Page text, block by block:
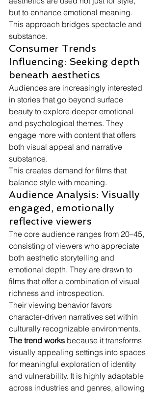
but to enhance emotional meaning.
This approach bridges spectacle and
substance.
Consumer Trends
Influencing: Seeking depth
beneath aesthetics
Audiences are increasingly interested
in stories that go beyond surface
beauty to explore deeper emotional
and psychological themes. They
engage more with content that offers
both visual appeal and narrative
substance.
This creates demand for films that
balance style with meaning.
Audience Analysis: Visually
engaged, emotionally
reflective viewers
The core audience ranges from 20–45,
consisting of viewers who appreciate
both aesthetic storytelling and
emotional depth. They are drawn to
films that offer a combination of visual
richness and introspection.
Their viewing behavior favors
character-driven narratives set within
culturally recognizable environments.
The trend works because it transforms
visually appealing settings into spaces
for meaningful exploration of identity
and vulnerability. It is highly adaptable
across industries and genres, allowing